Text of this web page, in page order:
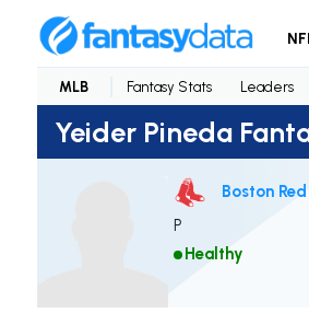
MLB Fantasy Stats Leaders
Yeider Pineda
Boston
P
Healthy